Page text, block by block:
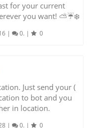
for your current
you want! ⛅️☔️❄️
| 0. | 0
Just send your (
to bot and you
in location.
| 0. | 0